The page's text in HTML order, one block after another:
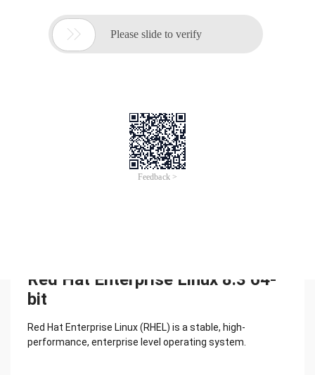
A guide to configuring basic system settings on
Red Hat Enterprise Linux 8Legal Notice
Copyright © 2019 Red Hat, Inc.
To view the full page, please visit:Red Hat Enterprise Linux
8.3 64-bit Product Userguide
Red Hat Enterprise Linux 8.3 64-
bit
Red Hat Enterprise Linux (RHEL) is a stable, high-
performance, enterprise level operating system.